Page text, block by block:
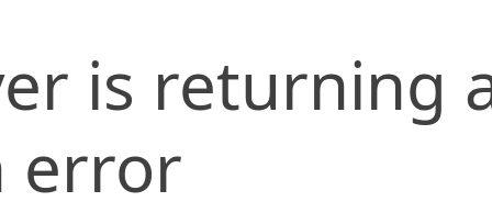
is returning
error